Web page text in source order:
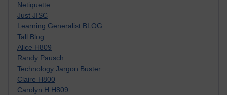
Netiquette
Just JISC
Learning Generalist BLOG
Tall Blog
Alice H809
Randy Pausch
Technology Jargon Buster
Claire H800
Carolyn H H809